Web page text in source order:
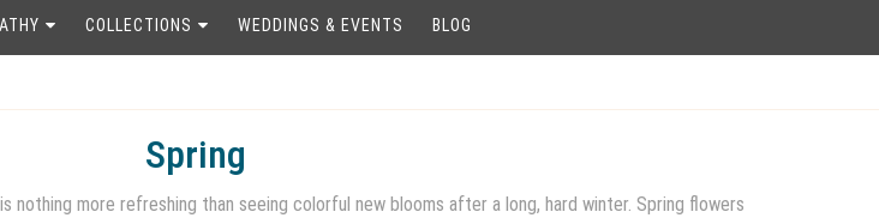
COLLECTIONS WEDDINGS & EVENTS BLOG
Spring
nothing more refreshing than seeing colorful new blooms after a long, hard winter. Spring flowers